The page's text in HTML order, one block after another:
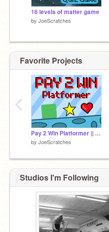
16 levels of matter game
by JoeScratches
Favorite Projects
Pay 2 Win Platformer || A game
by JoeScratches
‹
Studios I'm Following